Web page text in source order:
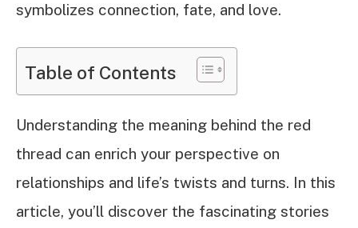
symbolizes connection, fate, and love.
Table of Contents
Understanding the meaning behind the red
thread can enrich your perspective on
relationships and life’s twists and turns. In this
article, you’ll discover the fascinating stories